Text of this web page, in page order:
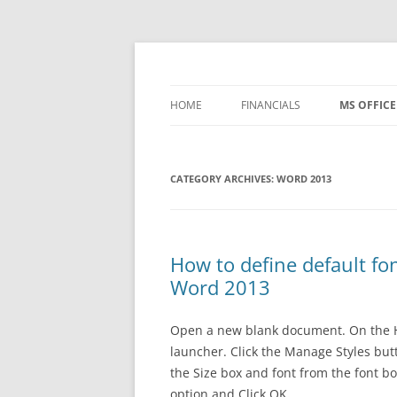
Skip
HOME FINANCIALS
1 BASIC ACCOUNTING
4 REPORTING
MS OFFICE
WORD
EXCEL
CATEGORY ARCHIVES: WORD 2013
How to define default
Word 2013
Open a new blank document. On
launcher. Click the Manage Styles
the Size box and font from the font